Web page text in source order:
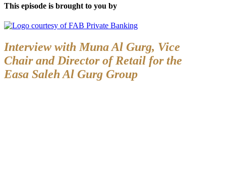
This episode is brought to you by
Interview with Muna Al Gurg, Vice
Chair and Director of Retail for the
Easa Saleh Al Gurg Group